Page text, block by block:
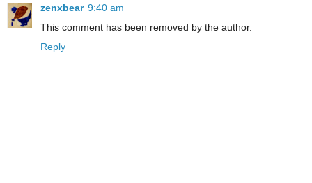
zenxbear 9:40 am
This comment has been removed by the author.
Reply